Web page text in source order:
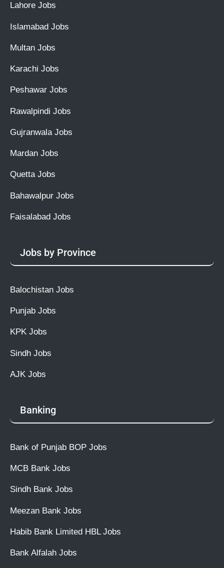
Lahore Jobs
Islamabad Jobs
Multan Jobs
Karachi Jobs
Peshawar Jobs
Rawalpindi Jobs
Gujranwala Jobs
Mardan Jobs
Quetta Jobs
Bahawalpur Jobs
Faisalabad Jobs
Jobs by Province
Balochistan Jobs
Punjab Jobs
KPK Jobs
Sindh Jobs
AJK Jobs
Banking
Bank of Punjab BOP Jobs
MCB Bank Jobs
Sindh Bank Jobs
Meezan Bank Jobs
Habib Bank Limited HBL Jobs
Bank Alfalah Jobs